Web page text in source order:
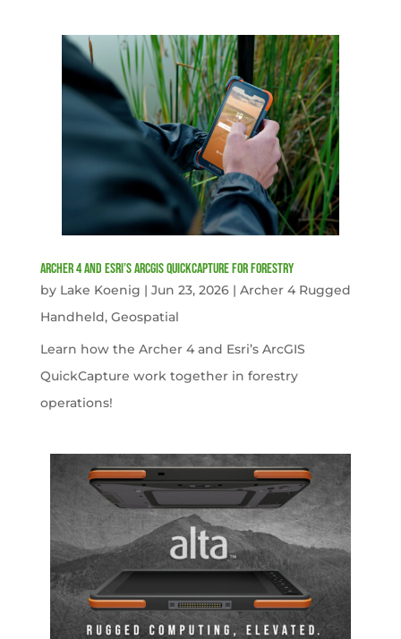
Archer 4 and Esri’s ArcGIS QuickCapture for Forestry
by Lake Koenig | Jun 23, 2026| Archer 4 Rugged
Handheld, Geospatial
Learn how the Archer 4 and Esri’s ArcGIS
QuickCapture work together in forestry
operations!